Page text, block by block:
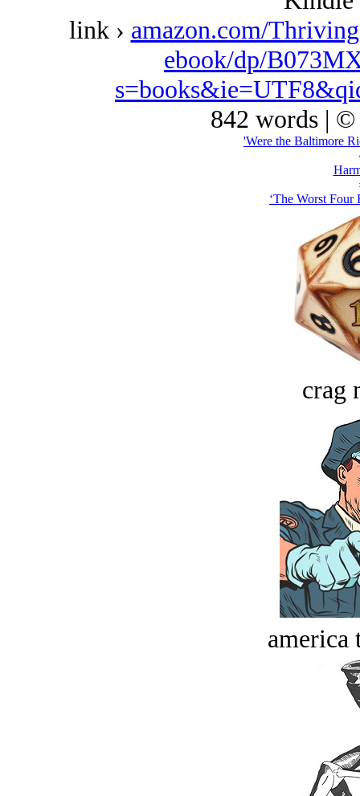
link › amazon.com/
ebook/dp/
842 words | ©
'Were the Baltimore
‘The Worst
crag
america